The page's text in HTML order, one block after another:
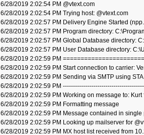
6/28/2019 2:02:54 PM @vtext.com
6/28/2019 2:02:54 PM Trying host: @vtext.com
6/28/2019 2:02:57 PM Delivery Engine Started
6/28/2019 2:02:57 PM Program directory:
6/28/2019 2:02:57 PM Global Database directory:
6/28/2019 2:02:57 PM User Database directory:
6/28/2019 2:02:59 PM
6/28/2019 2:02:59 PM Start connection to carrier:
6/28/2019 2:02:59 PM Sending via SMTP using
6/28/2019 2:02:59 PM ----------------------------------------
6/28/2019 2:02:59 PM Working on message to: Kurt
6/28/2019 2:02:59 PM Formatting message
6/28/2019 2:02:59 PM Message contained in single
6/28/2019 2:02:59 PM Looking up mailserver for
6/28/2019 2:02:59 PM MX host list received from